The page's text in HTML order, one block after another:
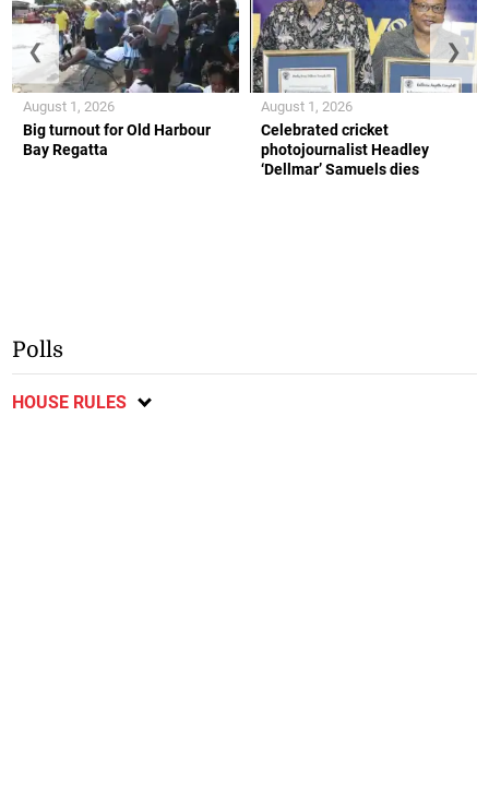
Big turnout for Old Harbour
Bay Regatta
August 1, 2026
Celebrated cricket
photojournalist Headley
‘Dellmar’ Samuels dies
August 1, 2026
❮ ❯
Polls
HOUSE RULES